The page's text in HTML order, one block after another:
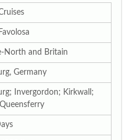
North and Britain
Germany
Invergordon; Kirkwall;